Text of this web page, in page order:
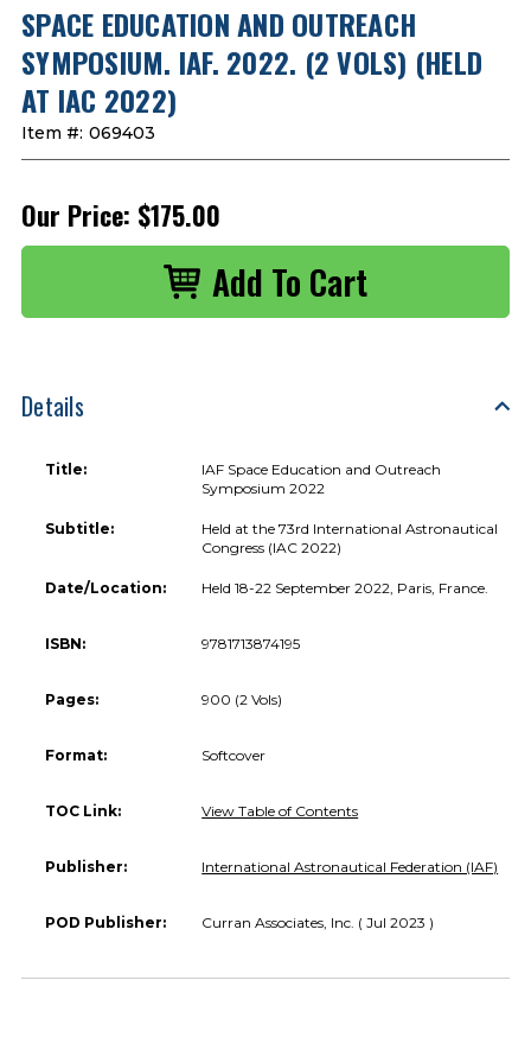
SPACE EDUCATION AND OUTREACH
SYMPOSIUM. IAF. 2022. (2 VOLS) (HELD
AT IAC 2022)
Item #: 069403
Our Price: $175.00
Details
Title:
IAF Space Education and Outreach
Symposium 2022
Subtitle:
Held at the 73rd International Astronautical
Congress (IAC 2022)
Date/Location: Held 18-22 September 2022, Paris, France.
ISBN: 9781713874195
Pages: 900 (2 Vols)
Format: Softcover
TOC Link: View Table of Contents
Publisher: International Astronautical Federation (IAF)
POD Publisher: Curran Associates, Inc. ( Jul 2023 )